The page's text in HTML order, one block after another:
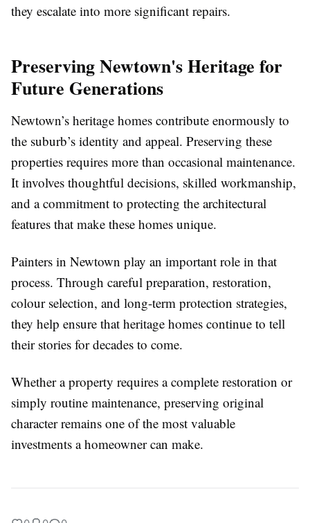
they escalate into more significant repairs.
Preserving Newtown's Heritage for
Future Generations
Newtown’s heritage homes contribute enormously to
the suburb’s identity and appeal. Preserving these
properties requires more than occasional maintenance.
It involves thoughtful decisions, skilled workmanship,
and a commitment to protecting the architectural
features that make these homes unique.
Painters in Newtown play an important role in that
process. Through careful preparation, restoration,
colour selection, and long-term protection strategies,
they help ensure that heritage homes continue to tell
their stories for decades to come.
Whether a property requires a complete restoration or
simply routine maintenance, preserving original
character remains one of the most valuable
investments a homeowner can make.